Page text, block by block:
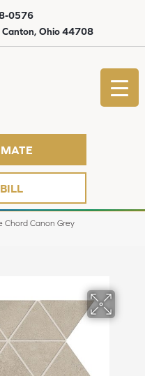
Canton, Ohio 44708
0576
Chord Canon Grey